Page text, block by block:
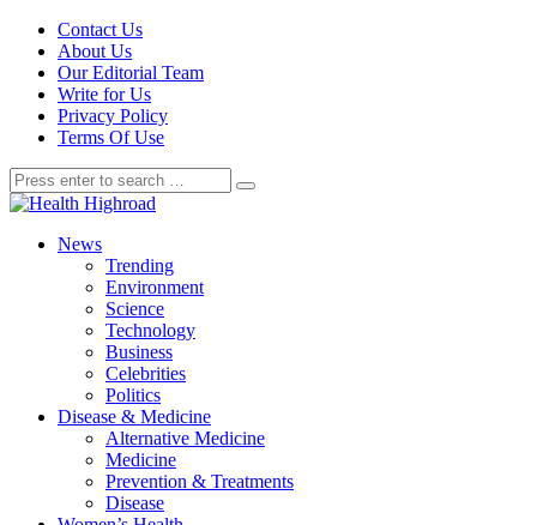
Contact Us
About Us
Our Editorial Team
Write for Us
Privacy Policy
Terms Of Use
News
Trending
Environment
Science
Technology
Business
Celebrities
Politics
Disease & Medicine
Alternative Medicine
Medicine
Prevention & Treatments
Disease